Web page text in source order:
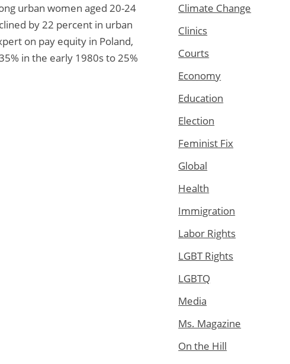
urban women aged 20-24
by 22 percent in urban
on pay equity in Poland,
in the early 1980s to 25%
Climate Change
Clinics
Courts
Economy
Education
Election
Feminist Fix
Global
Health
Immigration
Labor Rights
LGBT Rights
LGBTQ
Media
Ms. Magazine
On the Hill